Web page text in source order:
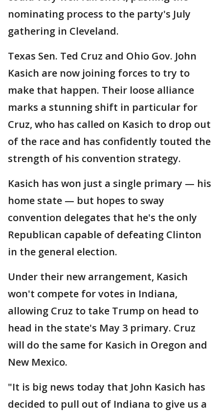
nominating process to the party's July
gathering in Cleveland.
Texas Sen. Ted Cruz and Ohio Gov. John
Kasich are now joining forces to try to
make that happen. Their loose alliance
marks a stunning shift in particular for
Cruz, who has called on Kasich to drop out
of the race and has confidently touted the
strength of his convention strategy.
Kasich has won just a single primary — his
home state — but hopes to sway
convention delegates that he's the only
Republican capable of defeating Clinton
in the general election.
Under their new arrangement, Kasich
won't compete for votes in Indiana,
allowing Cruz to take Trump on head to
head in the state's May 3 primary. Cruz
will do the same for Kasich in Oregon and
New Mexico.
"It is big news today that John Kasich has
decided to pull out of Indiana to give us a